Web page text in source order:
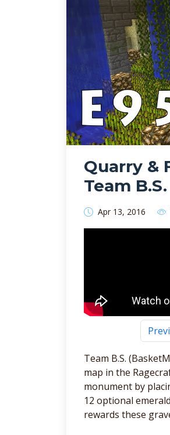
Quarry &
Team
Apr 13, 2016
Team B.S.
map in the
monument by
12 optional
rewards these